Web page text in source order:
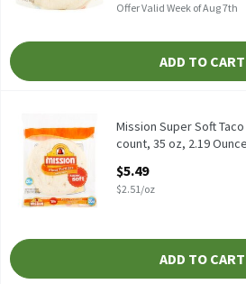
Offer Valid Week of Aug 7th
ADD TO CART
Mission Super Soft Taco Flour
Mission Super Soft Taco Flour
Mission Super Soft
count, 35 oz, 2.19 Ounce
$5.49
$2.51/oz
ADD TO CART